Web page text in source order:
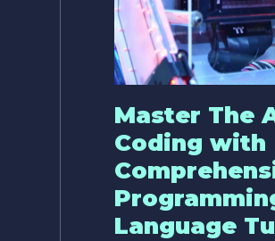
Master The
Coding with
Language